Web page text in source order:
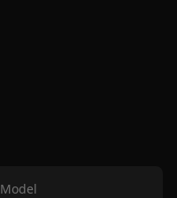
Model